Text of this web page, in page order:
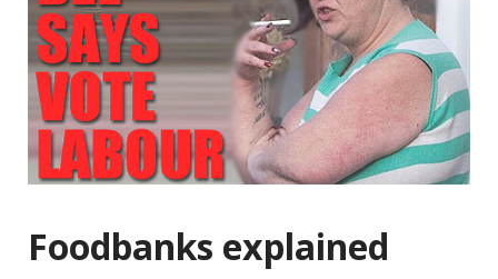
Foodbanks explained